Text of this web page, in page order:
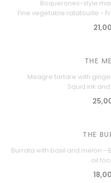
Boquerones-style
Fine vegetable ratatouille -
THE
Meagre tartare with
Squid ink
THE
Burrata with basil and melon -
oil